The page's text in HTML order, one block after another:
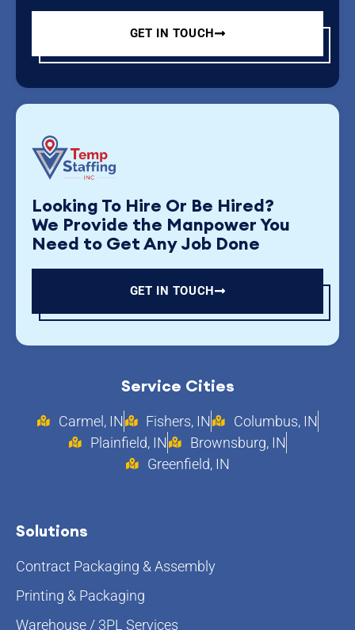
GET IN TOUCH
Looking To Hire Or Be Hired?
We Provide the Manpower You
Need to Get Any Job Done
GET IN TOUCH
Service Cities
Carmel, IN Fishers, IN
Columbus, IN
Plainfield, IN
Brownsburg, IN
Greenfield, IN
Solutions
Contract Packaging & Assembly
Printing & Packaging
Warehouse / 3PL Services